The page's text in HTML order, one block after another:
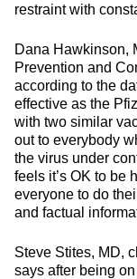
restraint with
Dana Hawkinson,
Prevention and
according to the
effective as the
with two similar
out to everybody
the virus under
feels it’s OK to be
everyone to do
and factual
Steve Stites, MD,
says after being